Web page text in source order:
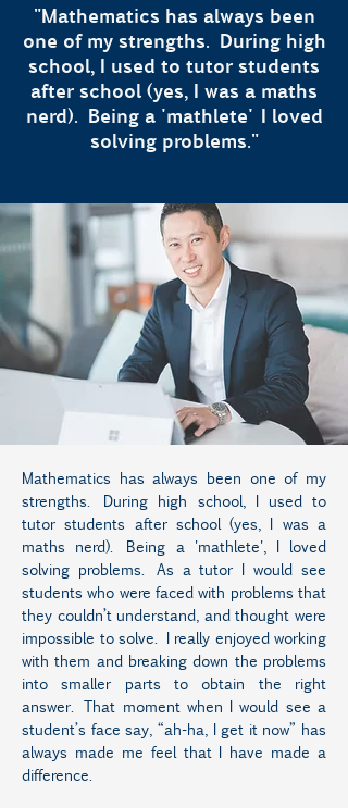
"Mathematics has always been
one of my strengths. During high
school, I used to tutor students
after school (yes, I was a maths
nerd). Being a 'mathlete' I loved
solving problems."
Mathematics has always been one of my
strengths. During high school, I used to
tutor students after school (yes, I was a
maths nerd). Being a 'mathlete', I loved
solving problems. As a tutor I would see
students who were faced with problems that
they couldn’t understand, and thought were
impossible to solve. I really enjoyed working
with them and breaking down the problems
into smaller parts to obtain the right
answer. That moment when I would see a
student’s face say, “ah-ha, I get it now” has
always made me feel that I have made a
difference.